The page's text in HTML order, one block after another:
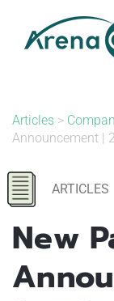
content
Articles >
Announcement |
ARTICLES
New